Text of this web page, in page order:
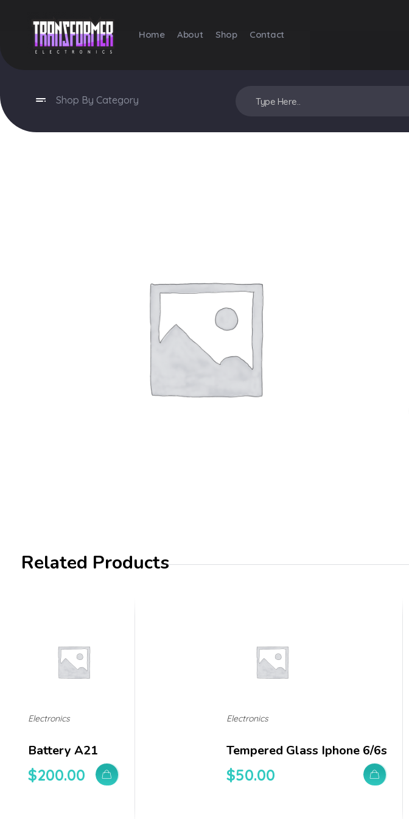
Home About Shop Contact
Shop By Category
Related Products
Battery A21
$200.00
Electronics
Tempered Glass Iphone 6/6s
$50.00
Electronics